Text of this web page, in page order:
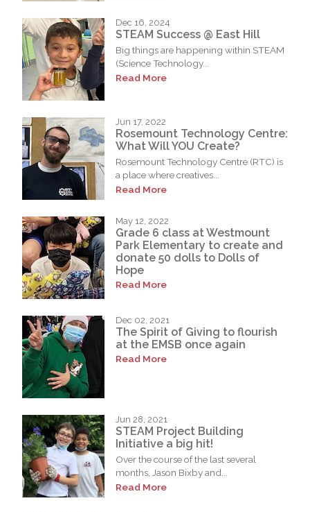
Dec 16, 2024
STEAM Success @ East Hill
Big things are happening within STEAM
(Science Technology...
Read More
Jun 17, 2022
Rosemount Technology Centre:
What Will YOU Create?
Rosemount Technology Centre (RTC) is
a place where creatives...
Read More
May 12, 2022
Grade 6 class at Westmount
Park Elementary to create and
donate 50 dolls to Dolls of
Hope
Read More
Dec 02, 2021
The Spirit of Giving to flourish
at the EMSB once again
Read More
Jun 28, 2021
STEAM Project Building
Initiative a big hit!
Over the course of the last several
months, Jason Bixby and...
Read More